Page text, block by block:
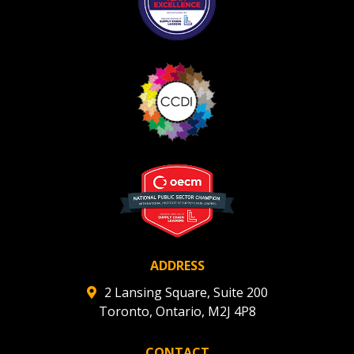
ADDRESS
2 Lansing Square, Suite 200
Toronto, Ontario, M2J 4P8